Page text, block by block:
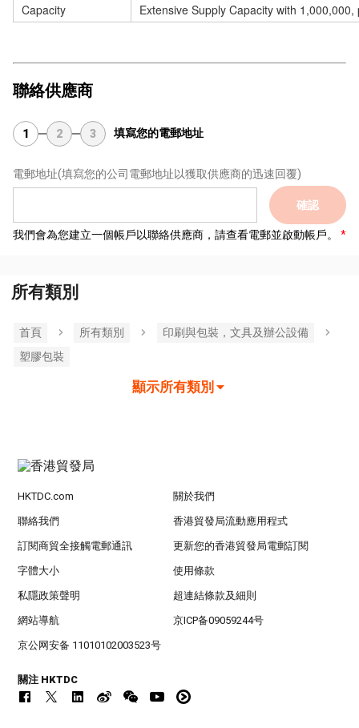
Capacity
Extensive Supply Capacity with
聯絡供應商
1 2 3 填寫您的電郵地址
電郵地址(填寫您的公司電郵地址以獲取供應商的迅速回覆)
確認
我們會為您建立一個帳戶以聯絡供應商，請查看電郵並啟動帳戶。
所有類別
首頁 所有類別
印刷與包裝，文具及辦公設備
塑膠包裝
顯示所有類別
HKTDC.com 關於我們
聯絡我們 香港貿發局流動應用程式
訂閱商貿全接觸電郵通訊 更新您的香港貿發局電郵訂閱
字體大小 使用條款
私隱政策聲明 超連結條款及細則
網站導航 京ICP备09059244号
京公网安备 11010102003523号
關注 HKTDC